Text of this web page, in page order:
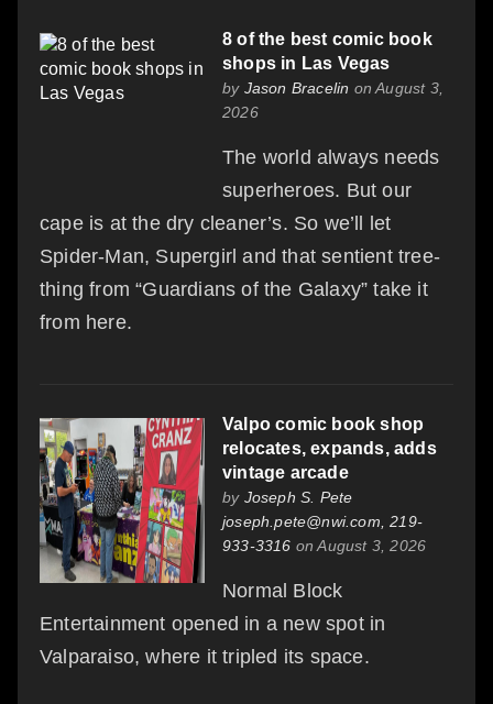
8 of the best comic book
shops in Las Vegas
by Jason Bracelin on August 3,
2026
The world always needs
superheroes. But our
cape is at the dry cleaner’s. So we’ll let
Spider-Man, Supergirl and that sentient tree-
thing from “Guardians of the Galaxy” take it
from here.
Valpo comic book shop
relocates, expands, adds
vintage arcade
by Joseph S. Pete
joseph.pete@nwi.com, 219-
933-3316 on August 3, 2026
Normal Block
Entertainment opened in a new spot in
Valparaiso, where it tripled its space.